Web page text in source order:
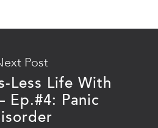
Post
Less Life With
Ep.#4: Panic